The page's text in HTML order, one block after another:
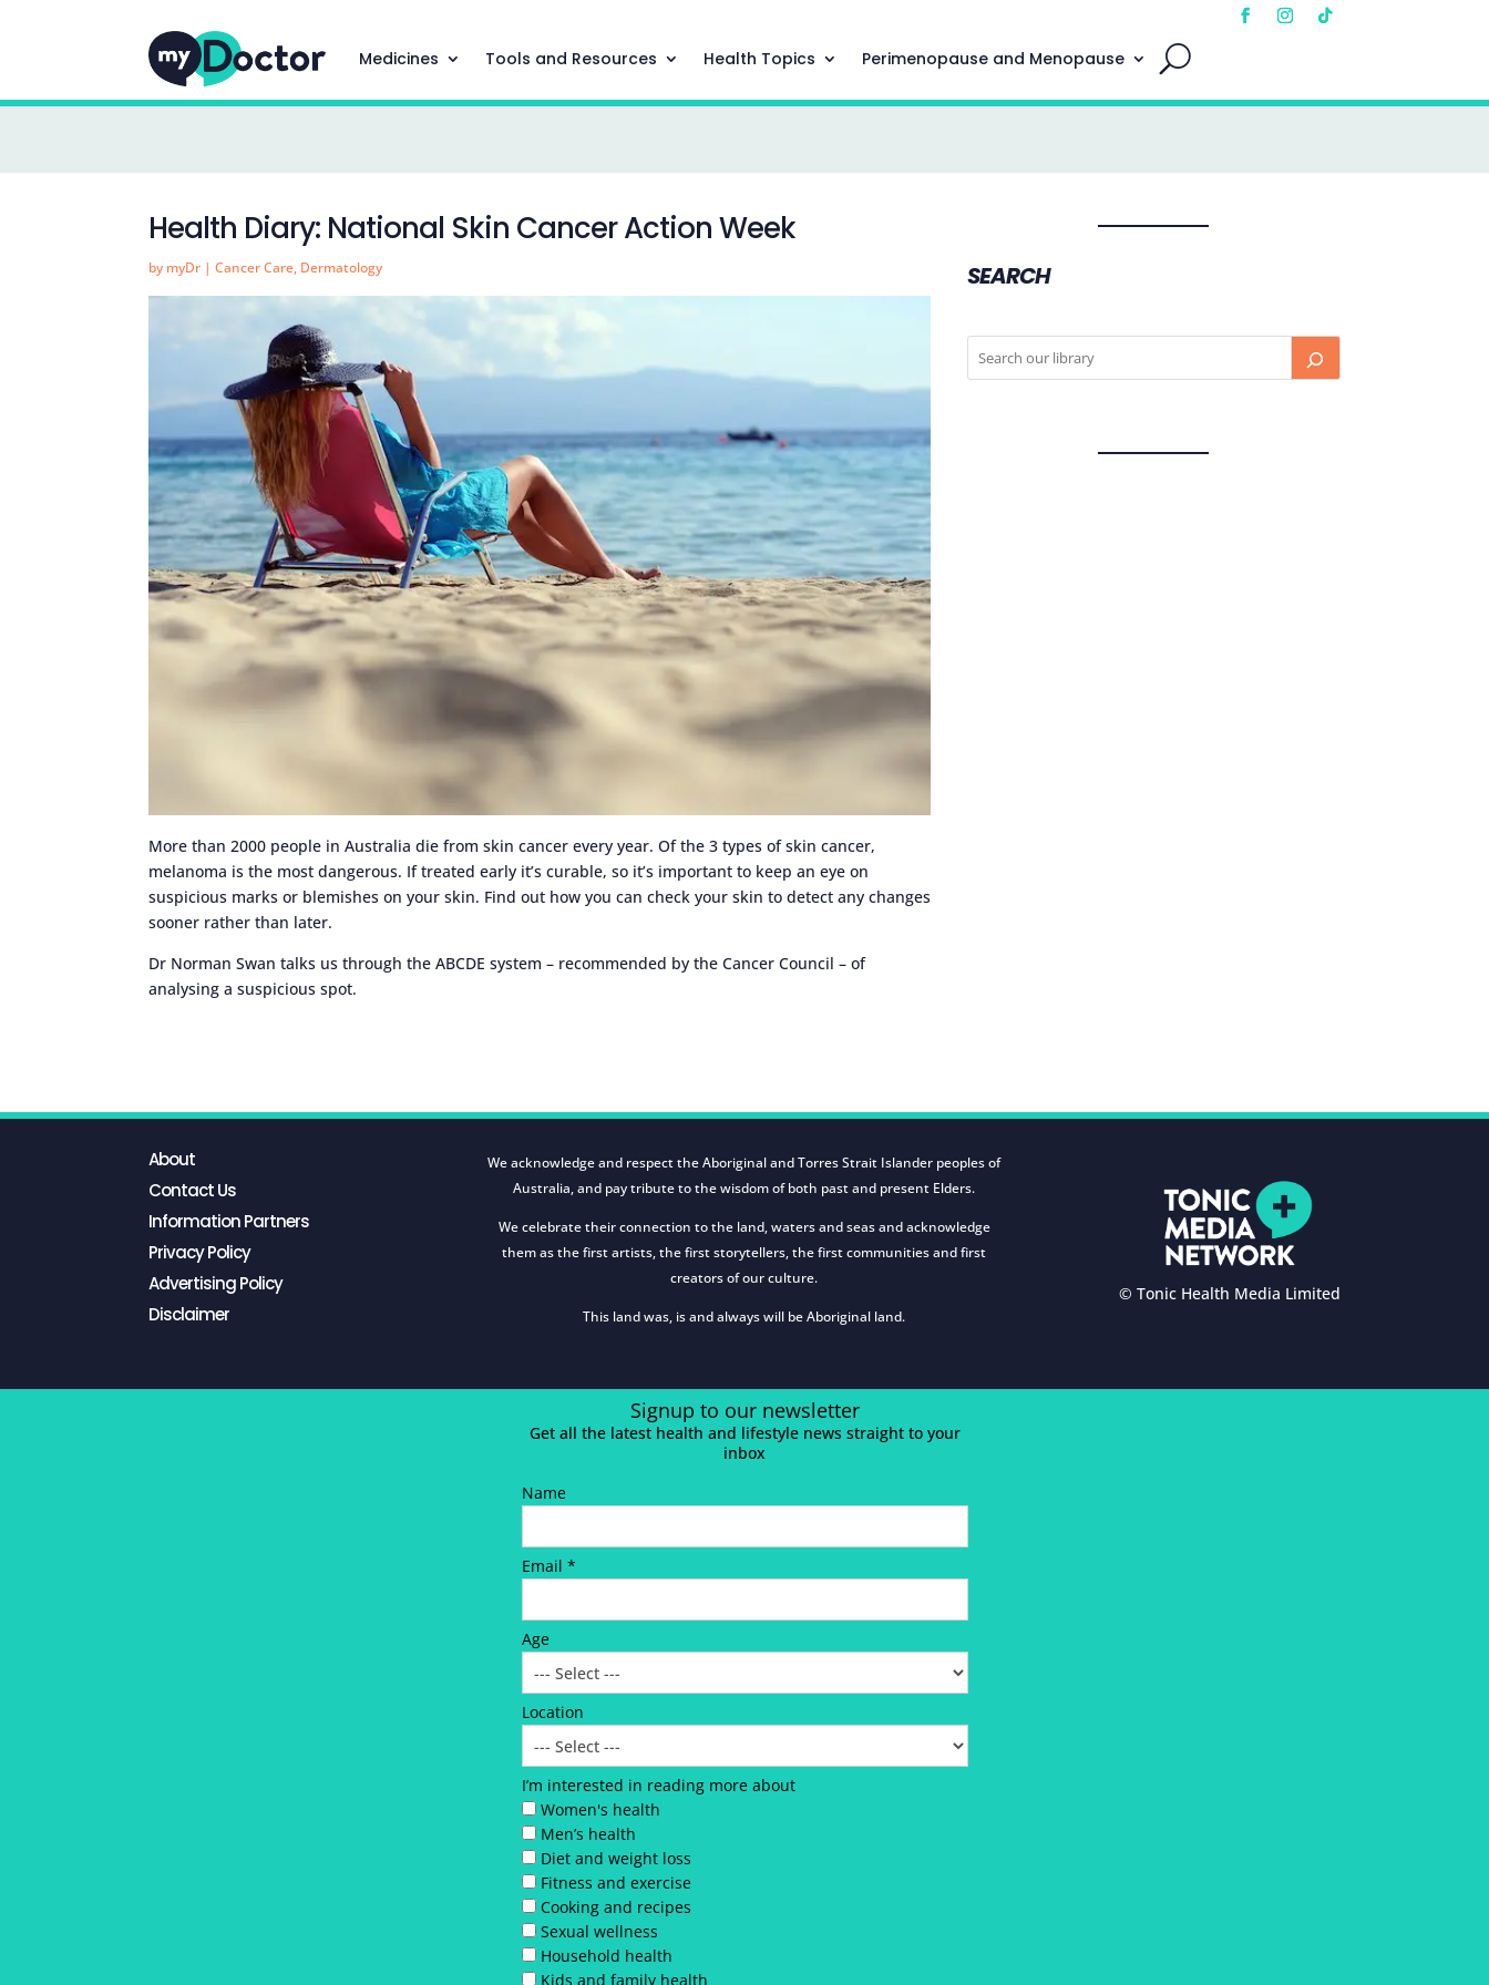
Medicines Tools and Resources Health Topics Perimenopause and Menopause
Health Diary: National Skin Cancer Action Week
by myDr |Cancer Care, Dermatology
More than 2000 people in Australia die from skin cancer every year. Of the 3 types of skin cancer,
melanoma is the most dangerous. If treated early it’s curable, so it’s important to keep an eye on
suspicious marks or blemishes on your skin. Find out how you can check your skin to detect any changes
sooner rather than later.
Dr Norman Swan talks us through the ABCDE system – recommended by the Cancer Council – of
analysing a suspicious spot.
SEARCH
About
Contact Us
Information Partners
Privacy Policy
Advertising Policy
Disclaimer
We acknowledge and respect the Aboriginal and Torres Strait Islander peoples of
Australia, and pay tribute to the wisdom of both past and present Elders.
We celebrate their connection to the land, waters and seas and acknowledge
them as the first artists, the first storytellers, the first communities and first
creators of our culture.
This land was, is and always will be Aboriginal land.
© Tonic Health Media Limited
Signup to our newsletter
Get all the latest health and lifestyle news straight to your
inbox
Name
Email *
Age
Location
I’m interested in reading more about
Women's health
Men’s health
Diet and weight loss
Fitness and exercise
Cooking and recipes
Sexual wellness
Household health
Kids and family health